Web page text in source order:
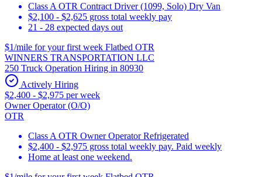
Class A OTR Contract Driver (1099, Solo) Dry Van
$2,100 - $2,625 gross total weekly pay
21 - 28 expected days out
$1/mile for your first week Flatbed OTR
WINNERS TRANSPORTATION LLC
250 Truck Operation Hiring in 80930
Actively Hiring
$2,400 - $2,975 per week
Owner Operator (O/O)
OTR
Class A OTR Owner Operator Refrigerated
$2,400 - $2,975 gross total weekly pay. Paid weekly
Home at least one weekend.